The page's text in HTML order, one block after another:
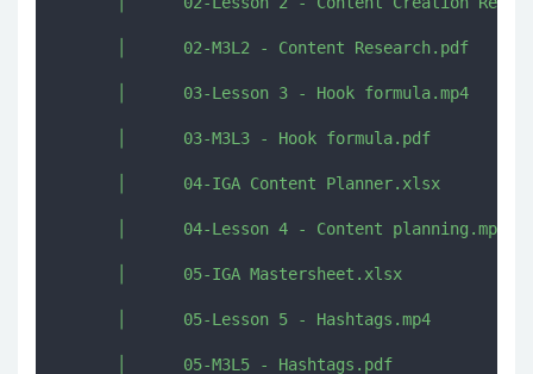
      │      02-M3L2 - Content Research.pdf
      │      03-Lesson 3 - Hook formula.mp4
      │      03-M3L3 - Hook formula.pdf
      │      04-IGA Content Planner.xlsx
      │      04-Lesson 4 - Content planning.mp4
      │      05-IGA Mastersheet.xlsx
      │      05-Lesson 5 - Hashtags.mp4
      │      05-M3L5 - Hashtags.pdf